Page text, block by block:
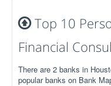
Top 10
Financial
There are 2 banks in
popular banks on Bank